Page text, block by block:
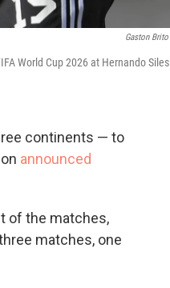
Gaston Brito
World Cup 2026 at Hernando Siles
continents — to
announced
of the matches,
matches, one